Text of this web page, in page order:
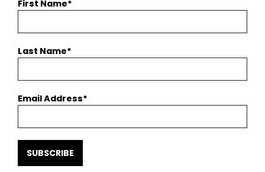
First Name
Last Name
Email Address
SUBSCRIBE